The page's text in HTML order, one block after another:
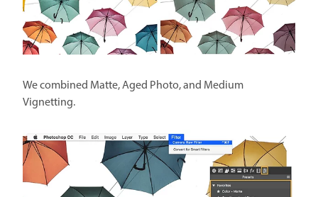
We combined Matte, Aged Photo, and Medium
Vignetting.